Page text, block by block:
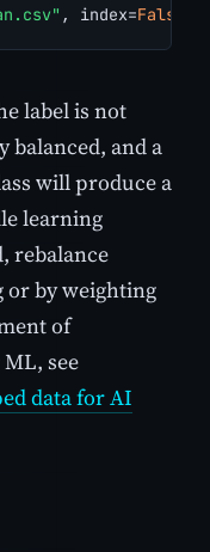
, index=False
label is not
balanced, and a
will produce a
learning
rebalance
or by weighting
of
see
data for AI